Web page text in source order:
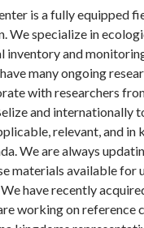
is a fully equipped
We specialize in
inventory and
many ongoing
with researchers
and internationally
relevant, and in
We are always
materials available for
have recently
working on reference